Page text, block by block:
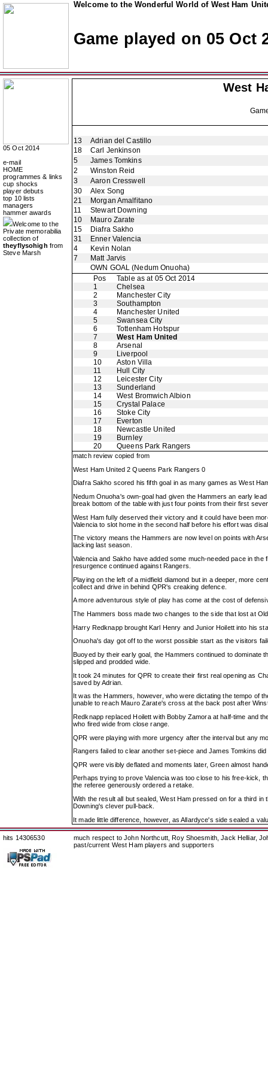
Welcome to the Wonderful World of West Ham
Game played on 05 Oct
05 Oct 2014
e-mail
HOME
programmes & links
cup shocks
player debuts
top 10 lists
managers
hammer awards
Welcome to the
Private memorabilia
collection of
theyflysohigh from
Steve Marsh
West
13
Adrian del Castillo
18
Carl Jenkinson
5
James Tomkins
2
Winston Reid
3
Aaron Cresswell
30
Alex Song
21
Morgan Amalfitano
11
Stewart Downing
10
Mauro Zarate
15
Diafra Sakho
31
Enner Valencia
4
Kevin Nolan
7
Matt Jarvis
OWN GOAL (Nedum Onuoha)
Pos
Table as at 05 Oct 2014
1
Chelsea
2
Manchester City
3
Southampton
4
Manchester United
5
Swansea City
6
Tottenham Hotspur
7
West Ham United
8
Arsenal
9
Liverpool
10
Aston Villa
11
Hull City
12
Leicester City
13
Sunderland
14
West Bromwich Albion
15
Crystal Palace
16
Stoke City
17
Everton
18
Newcastle United
19
Burnley
20
Queens Park Rangers
match review copied from
West Ham United 2 Queens Park Rangers 0
Diafra Sakho scored his fifth goal in as many games as West
Nedum Onuoha's own-goal had given the Hammers an early
break bottom of the table with just four points from their first
West Ham fully deserved their victory and it could have been
Valencia to slot home in the second half before his effort was
The victory means the Hammers are now level on points with
lacking last season.
Valencia and Sakho have added some much-needed pace in
resurgence continued against Rangers.
Playing on the left of a midfield diamond but in a deeper, more
collect and drive in behind QPR's creaking defence.
A more adventurous style of play has come at the cost of
The Hammers boss made two changes to the side that lost at
Harry Redknapp brought Karl Henry and Junior Hoilett into his
Onuoha's day got off to the worst possible start as the visitors
Buoyed by their early goal, the Hammers continued to dominate
slipped and prodded wide.
It took 24 minutes for QPR to create their first real opening as
saved by Adrian.
It was the Hammers, however, who were dictating the tempo of
unable to reach Mauro Zarate's cross at the back post after
Redknapp replaced Hoilett with Bobby Zamora at half-time and
who fired wide from close range.
QPR were playing with more urgency after the interval but any
Rangers failed to clear another set-piece and James Tomkins
QPR were visibly deflated and moments later, Green almost
Perhaps trying to prove Valencia was too close to his free-kick,
the referee generously ordered a retake.
With the result all but sealed, West Ham pressed on for a third
Downing's clever pull-back.
It made little difference, however, as Allardyce's side sealed a
hits 14306530
much respect to John Northcutt, Roy Shoesmith, Jack Helliar,
past/current West Ham players and supporters